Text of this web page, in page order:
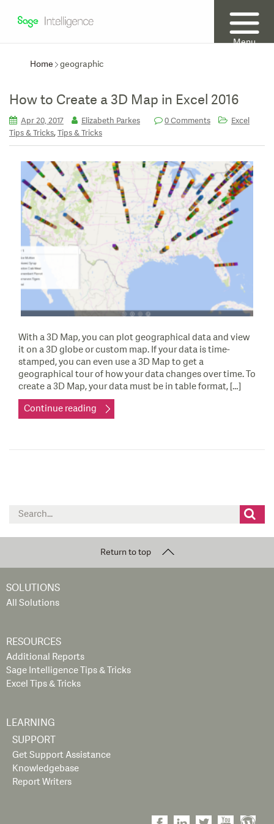
Menu
Home
geographic
How to Create a 3D Map in Excel 2016
Apr 20, 2017 Elizabeth Parkes 0 Comments
Excel
Tips & Tricks,Tips & Tricks
With a 3D Map, you can plot geographical data and view
it on a 3D globe or custom map. If your data is time-
stamped, you can even use a 3D Map to get a
geographical tour of how your data changes over time. To
create a 3D Map, your data must be in table format, […]
Continue reading
Search
Return to top
SOLUTIONS
All Solutions
RESOURCES
Additional Reports
Sage Intelligence Tips & Tricks
Excel Tips & Tricks
LEARNING
SUPPORT
Get Support Assistance
Knowledgebase
Report Writers